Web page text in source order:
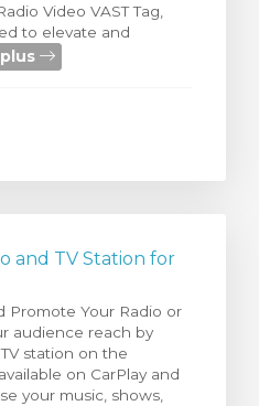
Video VAST Tag,
to elevate and
and TV Station for
Promote Your Radio or
audience reach by
station on the
on CarPlay and
your music, shows,